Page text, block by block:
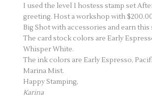
I used the level 1 hostess stamp set
greeting. Host a workshop with
Big Shot with accessories and earn this
The card stock colors are Early
Whisper White.
The ink colors are Early Espresso,
Marina Mist.
Happy Stamping,
Karina